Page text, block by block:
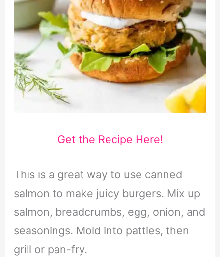
Get the Recipe Here!
This is a great way to use canned
salmon to make juicy burgers. Mix up
salmon, breadcrumbs, egg, onion, and
seasonings. Mold into patties, then
grill or pan-fry.